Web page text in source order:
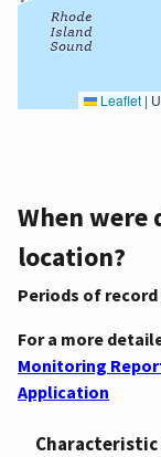
Leaflet | USGS
When were
location?
Periods of
For a more
Monitoring
Application
Characteristic